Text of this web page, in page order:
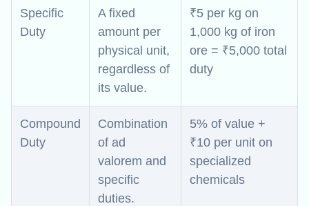
Specific
Duty
A fixed
amount per
physical unit,
regardless of
its value.
₹5 per kg on
1,000 kg of iron
ore = ₹5,000 total
duty
Compound
Duty
Combination
of ad
valorem and
specific
duties.
5% of value +
₹10 per unit on
specialized
chemicals